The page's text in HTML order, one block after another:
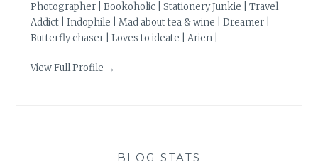
Photographer | Bookoholic | Stationery Junkie | Travel
Addict | Indophile | Mad about tea & wine | Dreamer |
Butterfly chaser | Loves to ideate | Arien |
View Full Profile →
BLOG STATS